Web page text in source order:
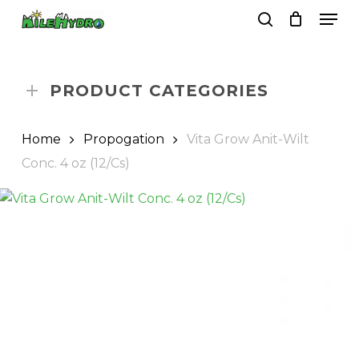
PRODUCT CATEGORIES
Home Propogation
Vita Grow Anit-Wilt
Conc. 4 oz (12/Cs)